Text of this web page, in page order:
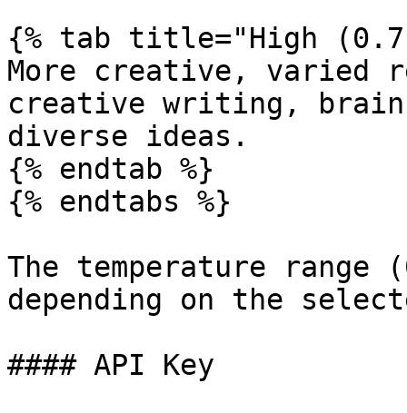
{% tab title="High
More creative, varied
creative writing,
diverse ideas.
{% endtab %}
{% endtabs %}
The temperature
depending on the
#### API Key